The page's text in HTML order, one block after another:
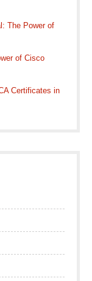
The Power of
of Cisco
Certificates in